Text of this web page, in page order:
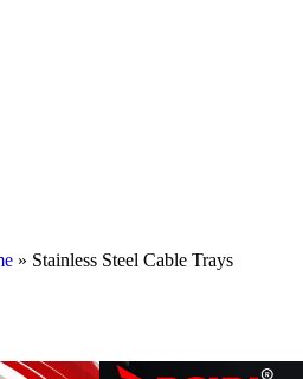
» Stainless Steel Cable Trays